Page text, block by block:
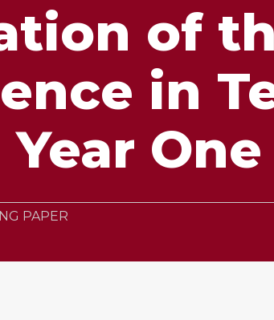
of
in
One
PAPER